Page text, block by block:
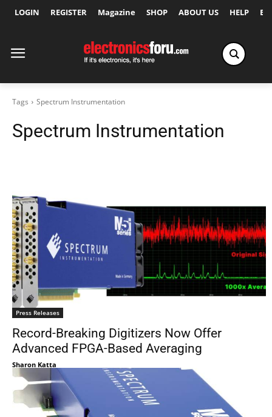
LOGIN REGISTER Magazine SHOP ABOUT US HELP
Tags Spectrum Instrumentation
Spectrum Instrumentation
Press Releases
Record-Breaking Digitizers Now Offer
Advanced FPGA-Based Averaging
Sharon Katta